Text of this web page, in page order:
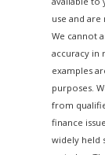
use and
We cannot
accuracy in
examples
purposes.
from
finance
widely held